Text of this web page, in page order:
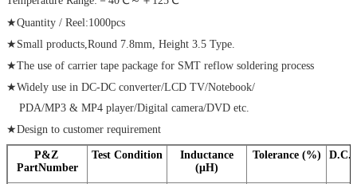
★Quantity / Reel:1000pcs
★Small products,Round 7.8mm, Height 3.5 Type.
★The use of carrier tape package for SMT reflow soldering process
★Widely use in DC-DC converter/LCD TV/Notebook/
PDA/MP3 & MP4 player/Digital camera/DVD etc.
★Design to customer requirement
P&Z
PartNumber
Test Condition
Inductance
(μH)
Tolerance (%)